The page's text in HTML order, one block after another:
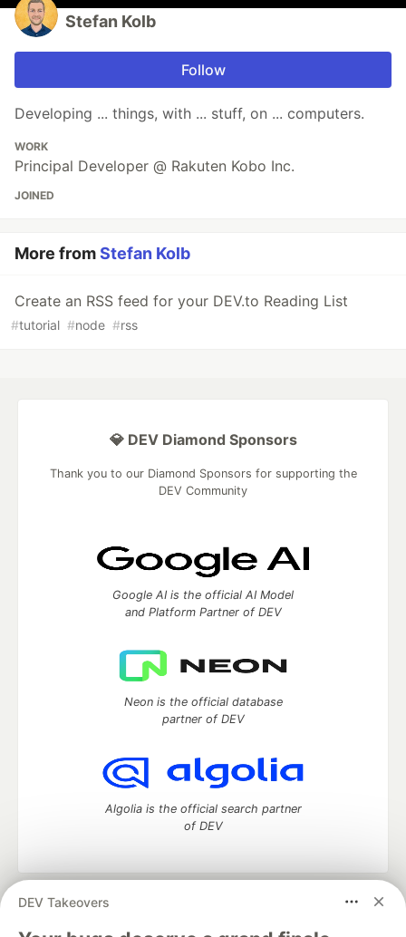
Stefan Kolb
Follow
Developing ... things, with ... stuff, on ... computers.
WORK
Principal Developer @ Rakuten Kobo Inc.
JOINED
More fromStefan Kolb
Create an RSS feed for your DEV.to Reading List
#tutorial #node #rss
DEV Takeovers
💎 DEV Diamond Sponsors
Thank you to our Diamond Sponsors for supporting the
DEV Community
Google AI is the official AI Model
and Platform Partner of DEV
Neon is the official database
partner of DEV
Algolia is the official search partner
of DEV
DEV Community
— A space to discuss and keep up software
development and manage your software career